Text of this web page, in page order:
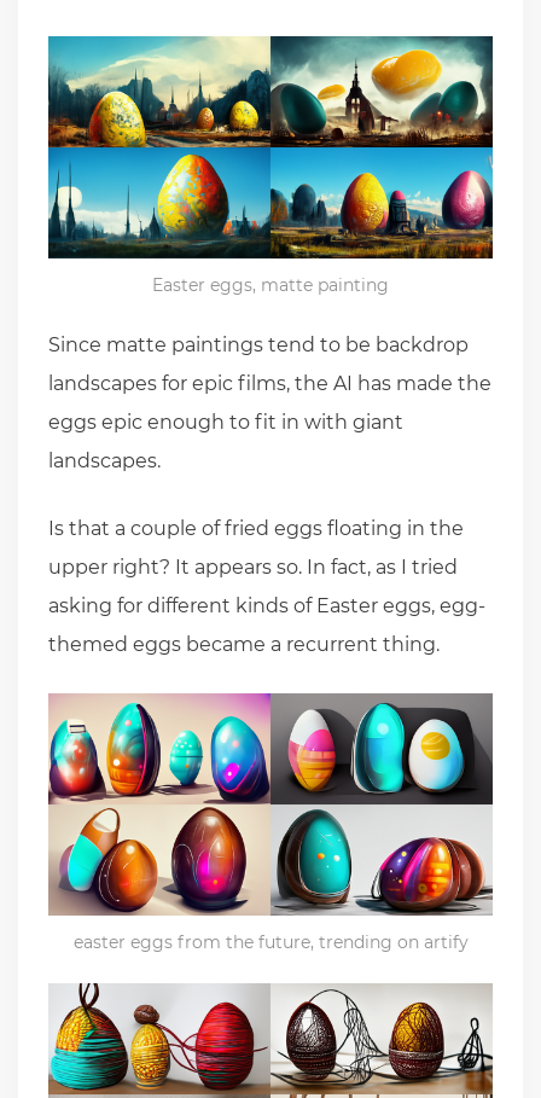
Easter eggs, matte painting
Since matte paintings tend to be backdrop
landscapes for epic films, the AI has made the
eggs epic enough to fit in with giant
landscapes.
Is that a couple of fried eggs floating in the
upper right? It appears so. In fact, as I tried
asking for different kinds of Easter eggs, egg-
themed eggs became a recurrent thing.
easter eggs from the future, trending on artify